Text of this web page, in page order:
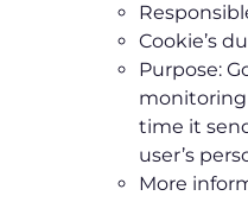
Cookie’s
Purpose:
monitoring
time it
user’s
More